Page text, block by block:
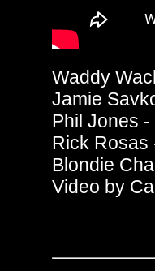
Waddy
Jamie
Phil Jones
Rick Rosas
Blondie
Video by